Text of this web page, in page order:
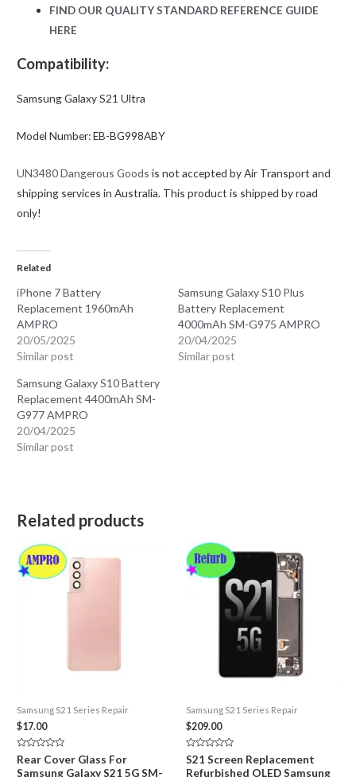
FIND OUR QUALITY STANDARD REFERENCE GUIDE
HERE
Compatibility:
Samsung Galaxy S21 Ultra
Model Number: EB-BG998ABY
UN3480 Dangerous Goods is not accepted by Air Transport and
shipping services in Australia. This product is shipped by road
only!
Related
iPhone 7 Battery
Replacement 1960mAh
AMPRO
20/05/2025
Similar post
Samsung Galaxy S10 Plus
Battery Replacement
4000mAh SM-G975 AMPRO
20/04/2025
Similar post
Samsung Galaxy S10 Battery
Replacement 4400mAh SM-
G977 AMPRO
20/04/2025
Similar post
Related products
Samsung S21 Series Repair
$17.00
Rated
0
out
Rear Cover Glass For
Samsung Galaxy S21 5G SM-
Samsung S21 Series Repair
$209.00
Rated
0
out
S21 Screen Replacement
Refurbished OLED Samsung